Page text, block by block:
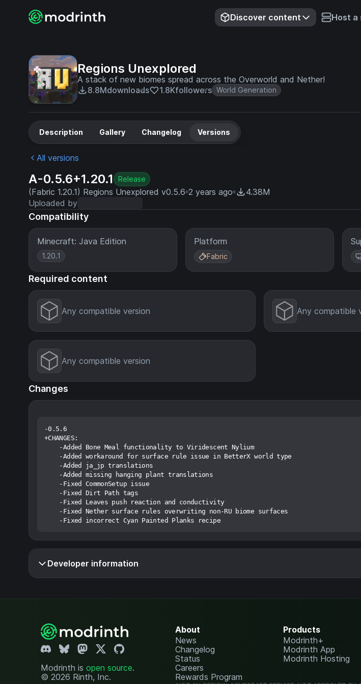
Discover content Host a
Regions Unexplored
A stack of new biomes spread across the Overworld and Nether!
8.8Mdownloads 1.8Kfollowers World Generation
Description Gallery Changelog Versions
All versions
A-0.5.6+1.20.1 Release
(Fabric 1.20.1) Regions Unexplored v0.5.6 2 years ago
4.38M
Uploaded by
Compatibility
Minecraft: Java Edition
1.20.1
Platform
Fabric
Required content
Any compatible version Any compatible
Any compatible version
Changes
-0.5.6
+CHANGES:
    -Added Bone Meal functionality to Viridescent Nylium
    -Added workaround for surface rule issue in BetterX world type
    -Added ja_jp translations
    -Added missing hanging plant translations
    -Fixed CommonSetup issue
    -Fixed Dirt Path tags
    -Fixed Leaves push reaction and conductivity
    -Fixed Nether surface rules overwriting non-RU biome surfaces
    -Fixed incorrect Cyan Painted Planks recipe
Developer information
Modrinth is open source.
© 2026 Rinth, Inc.
About
News
Changelog
Status
Careers
Rewards Program
Products
Modrinth+
Modrinth App
Modrinth Hosting